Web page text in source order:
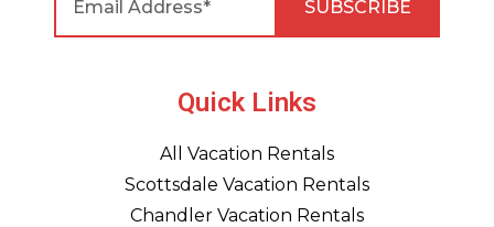
Quick Links
All Vacation Rentals
Scottsdale Vacation Rentals
Chandler Vacation Rentals